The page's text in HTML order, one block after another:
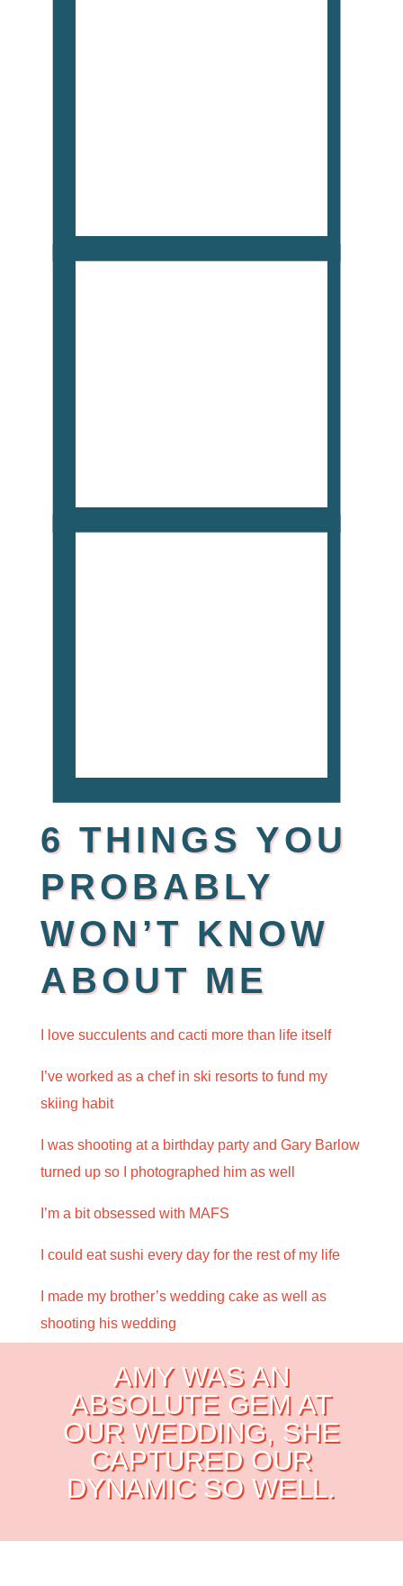
6 THINGS YOU
PROBABLY
WON’T KNOW
ABOUT ME
I love succulents and cacti more than life itself
I’ve worked as a chef in ski resorts to fund my
skiing habit
I was shooting at a birthday party and Gary Barlow
turned up so I photographed him as well
I’m a bit obsessed with MAFS
I could eat sushi every day for the rest of my life
I made my brother’s wedding cake as well as
shooting his wedding
AMY WAS AN
ABSOLUTE GEM AT
OUR WEDDING, SHE
CAPTURED OUR
DYNAMIC SO WELL.